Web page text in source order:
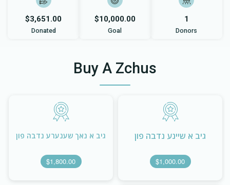
$3,651.00
Donated
$10,000.00
Goal
1
Donors
Buy A Zchus
גיב א שיינע נדבה פון
$1,000.00
גיב א נאך שענערע נדבה פון
$1,800.00